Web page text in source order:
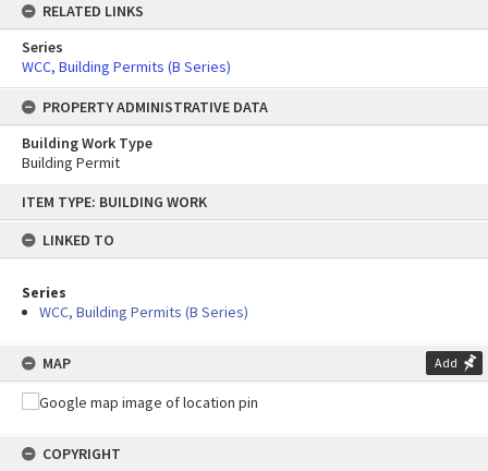
content
ITEM TYPE: BUILDING WORK
LINKED TO
Series
WCC, Building Permits (B Series)
MAP Add
COPYRIGHT
RELATED LINKS
Series
WCC, Building Permits (B Series)
PROPERTY ADMINISTRATIVE DATA
Building Work Type
Building Permit